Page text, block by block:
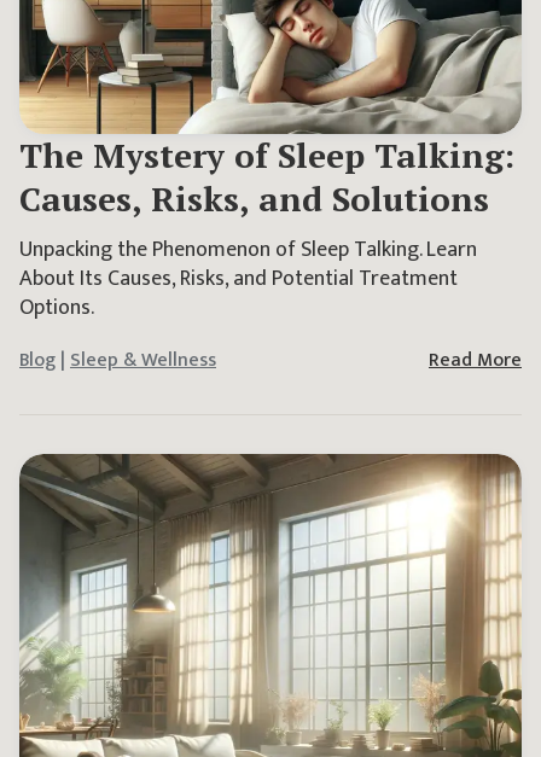
The Mystery of Sleep Talking:
Causes, Risks, and Solutions
Unpacking the Phenomenon of Sleep Talking. Learn
About Its Causes, Risks, and Potential Treatment
Options.
Blog|Sleep & Wellness Read More